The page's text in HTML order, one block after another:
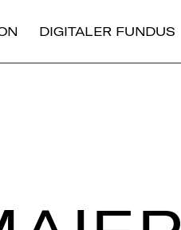
DIGITALER FUNDUS